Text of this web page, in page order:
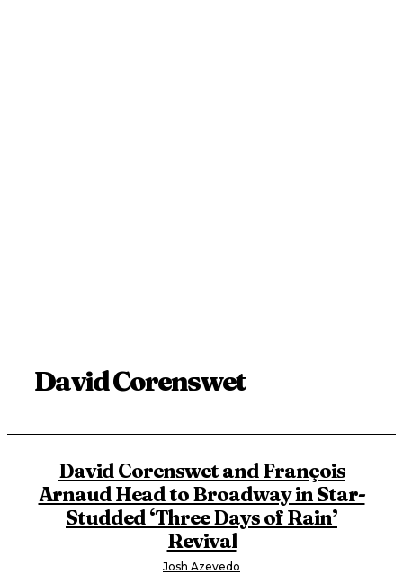
David Corenswet
David Corenswet and François
Arnaud Head to Broadway in Star-
Studded ‘Three Days of Rain’
Revival
Josh Azevedo